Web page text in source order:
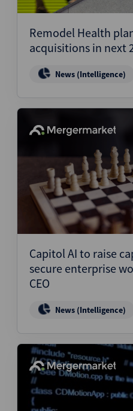
Remodel Health
acquisitions in next
News (Intelligence)
Capitol AI to raise
secure enterprise
CEO
News (Intelligence)